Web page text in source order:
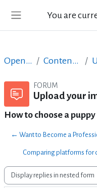
You are
Open Courses in English Content Creation course - June 2017
FORUM
Upload your
How to choose a
← Want to Become a
Comparing platforms for
Display mode